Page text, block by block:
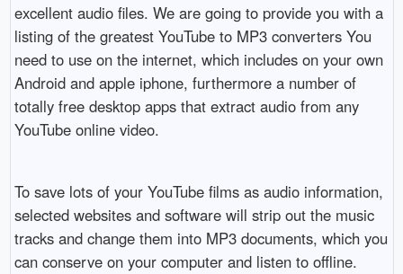
excellent audio files. We are going to provide you with a
listing of the greatest YouTube to MP3 converters You
need to use on the internet, which includes on your own
Android and apple iphone, furthermore a number of
totally free desktop apps that extract audio from any
YouTube online video.
To save lots of your YouTube films as audio information,
selected websites and software will strip out the music
tracks and change them into MP3 documents, which you
can conserve on your computer and listen to offline.